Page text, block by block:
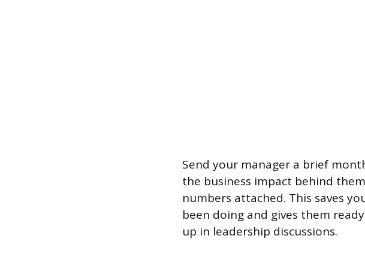
Send your manager a brief
the business impact behind
numbers attached. This saves
been doing and gives them
up in leadership discussions.